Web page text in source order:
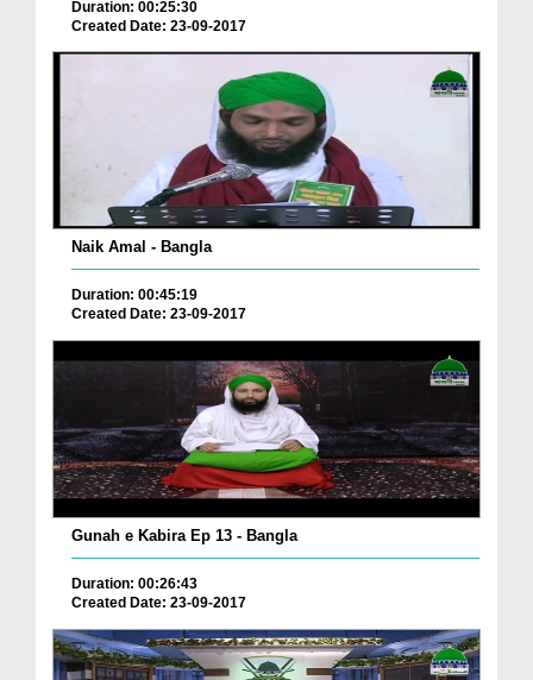
Duration: 00:25:30
Created Date: 23-09-2017
Naik Amal - Bangla
Duration: 00:45:19
Created Date: 23-09-2017
Gunah e Kabira Ep 13 - Bangla
Duration: 00:26:43
Created Date: 23-09-2017